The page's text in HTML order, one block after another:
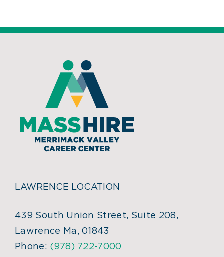
LAWRENCE LOCATION
439 South Union Street, Suite 208,
Lawrence Ma, 01843
Phone: (978) 722-7000